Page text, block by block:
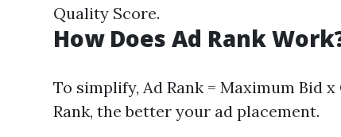
Quality Score.
How Does Ad Rank
To simplify, Ad Rank = Maximum Bid
Rank, the better your ad placement.